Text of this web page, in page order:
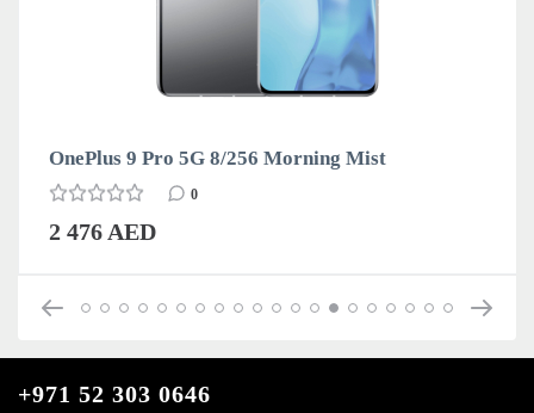
OnePlus 9 Pro 5G 8/256 Morning Mist
0
2 476 AED
+971 52 303 0646